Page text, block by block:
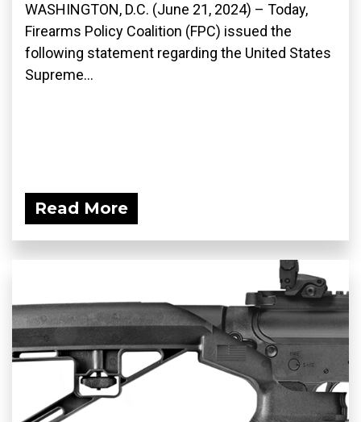
WASHINGTON, D.C. (June 21, 2024) – Today,
Firearms Policy Coalition (FPC) issued the
following statement regarding the United States
Supreme...
Read More